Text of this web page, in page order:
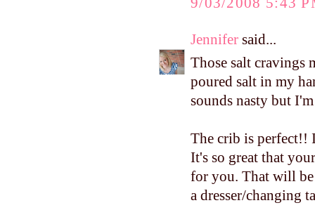
Jennifer said...
Those salt cravings
poured salt in my
sounds nasty but
The crib is perfect!!
It's so great that
for you. That will be
a dresser/changing